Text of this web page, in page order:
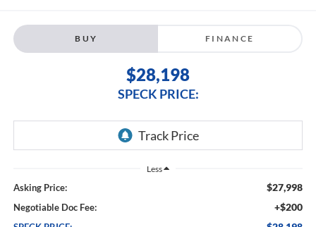
BUY FINANCE
$28,198
SPECK PRICE:
Less
Asking Price: $27,998
Negotiable Doc Fee: +$200